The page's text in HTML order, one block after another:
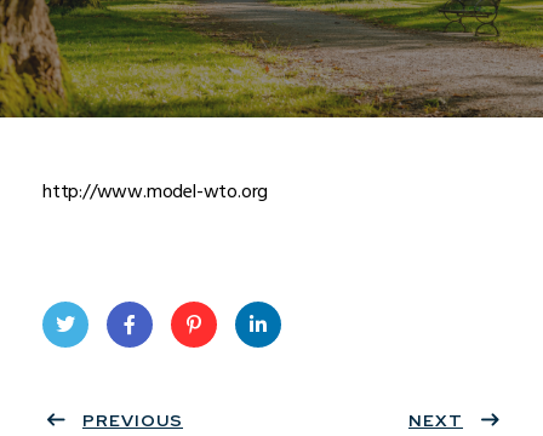
http://www.model-wto.org
ter
book
eres
PREVIOUS NEXT